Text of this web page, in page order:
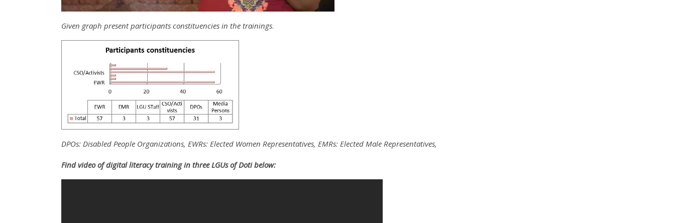
Given graph present participants constituencies in the trainings.
DPOs: Disabled People Organizations, EWRs: Elected Women Representatives, EMRs: Elected Male Representatives,
Find video of digital literacy training in three LGUs of Doti below: